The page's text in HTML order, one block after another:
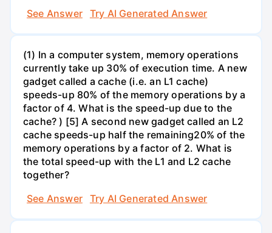
See Answer Try AI Generated Answer
(1) In a computer system, memory operations
currently take up 30% of execution time. A new
gadget called a cache (i.e. an L1 cache)
speeds-up 80% of the memory operations by a
factor of 4. What is the speed-up due to the
cache? ) [5] A second new gadget called an L2
cache speeds-up half the remaining20% of the
memory operations by a factor of 2. What is
the total speed-up with the L1 and L2 cache
together?
See Answer
Try AI Generated Answer